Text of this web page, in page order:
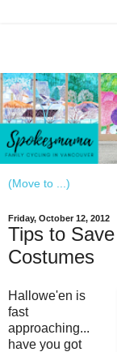
Friday, October 12, 2012
Tips to
Costumes
Hallowe'en is
fast
approaching...
have you got